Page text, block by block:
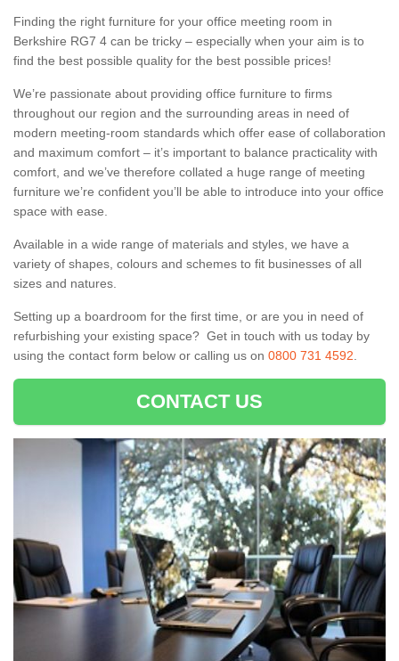
Finding the right furniture for your office meeting room in
Berkshire RG7 4 can be tricky – especially when your aim is to
find the best possible quality for the best possible prices!
We’re passionate about providing office furniture to firms
throughout our region and the surrounding areas in need of
modern meeting-room standards which offer ease of collaboration
and maximum comfort – it’s important to balance practicality with
comfort, and we’ve therefore collated a huge range of meeting
furniture we’re confident you’ll be able to introduce into your office
space with ease.
Available in a wide range of materials and styles, we have a
variety of shapes, colours and schemes to fit businesses of all
sizes and natures.
Setting up a boardroom for the first time, or are you in need of
refurbishing your existing space? Get in touch with us today by
using the contact form below or calling us on 0800 731 4592
CONTACT US